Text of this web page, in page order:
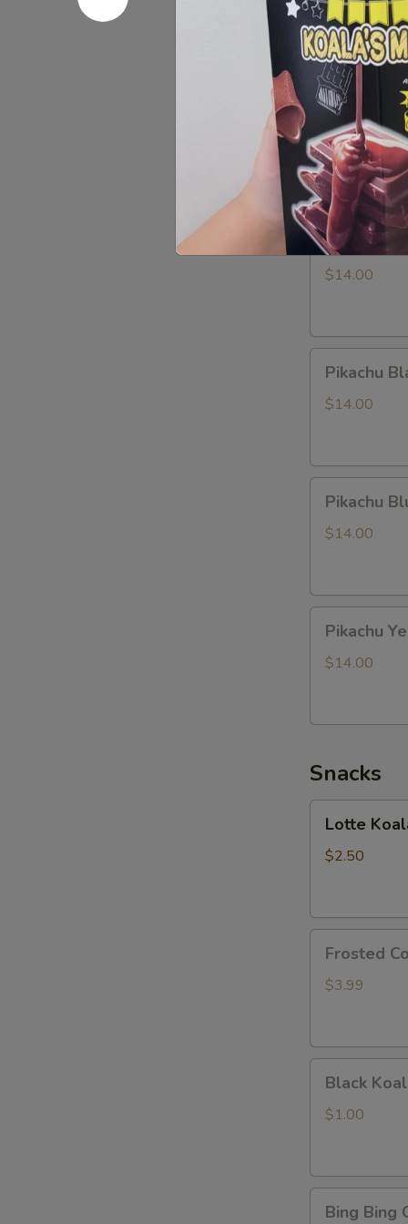
LABUBU
(up
+5yr)
$1.99
Pikachu
Purple
Dragon
Pikachu
$14.00
Pikachu
White
Dragon
Pikachu
$14.00
Black
Dragon
Pikachu
$14.00
Blue
Dragon
Pikachu
$14.00
Yellow
Dragon
Pikachu
$14.00
Snacks
Koalas
Monge
Lotte
$2.50
Cookie
Sticks
Frosted
$3.99
Koala's
March
Cookie
Black
$1.00
Bing Bing